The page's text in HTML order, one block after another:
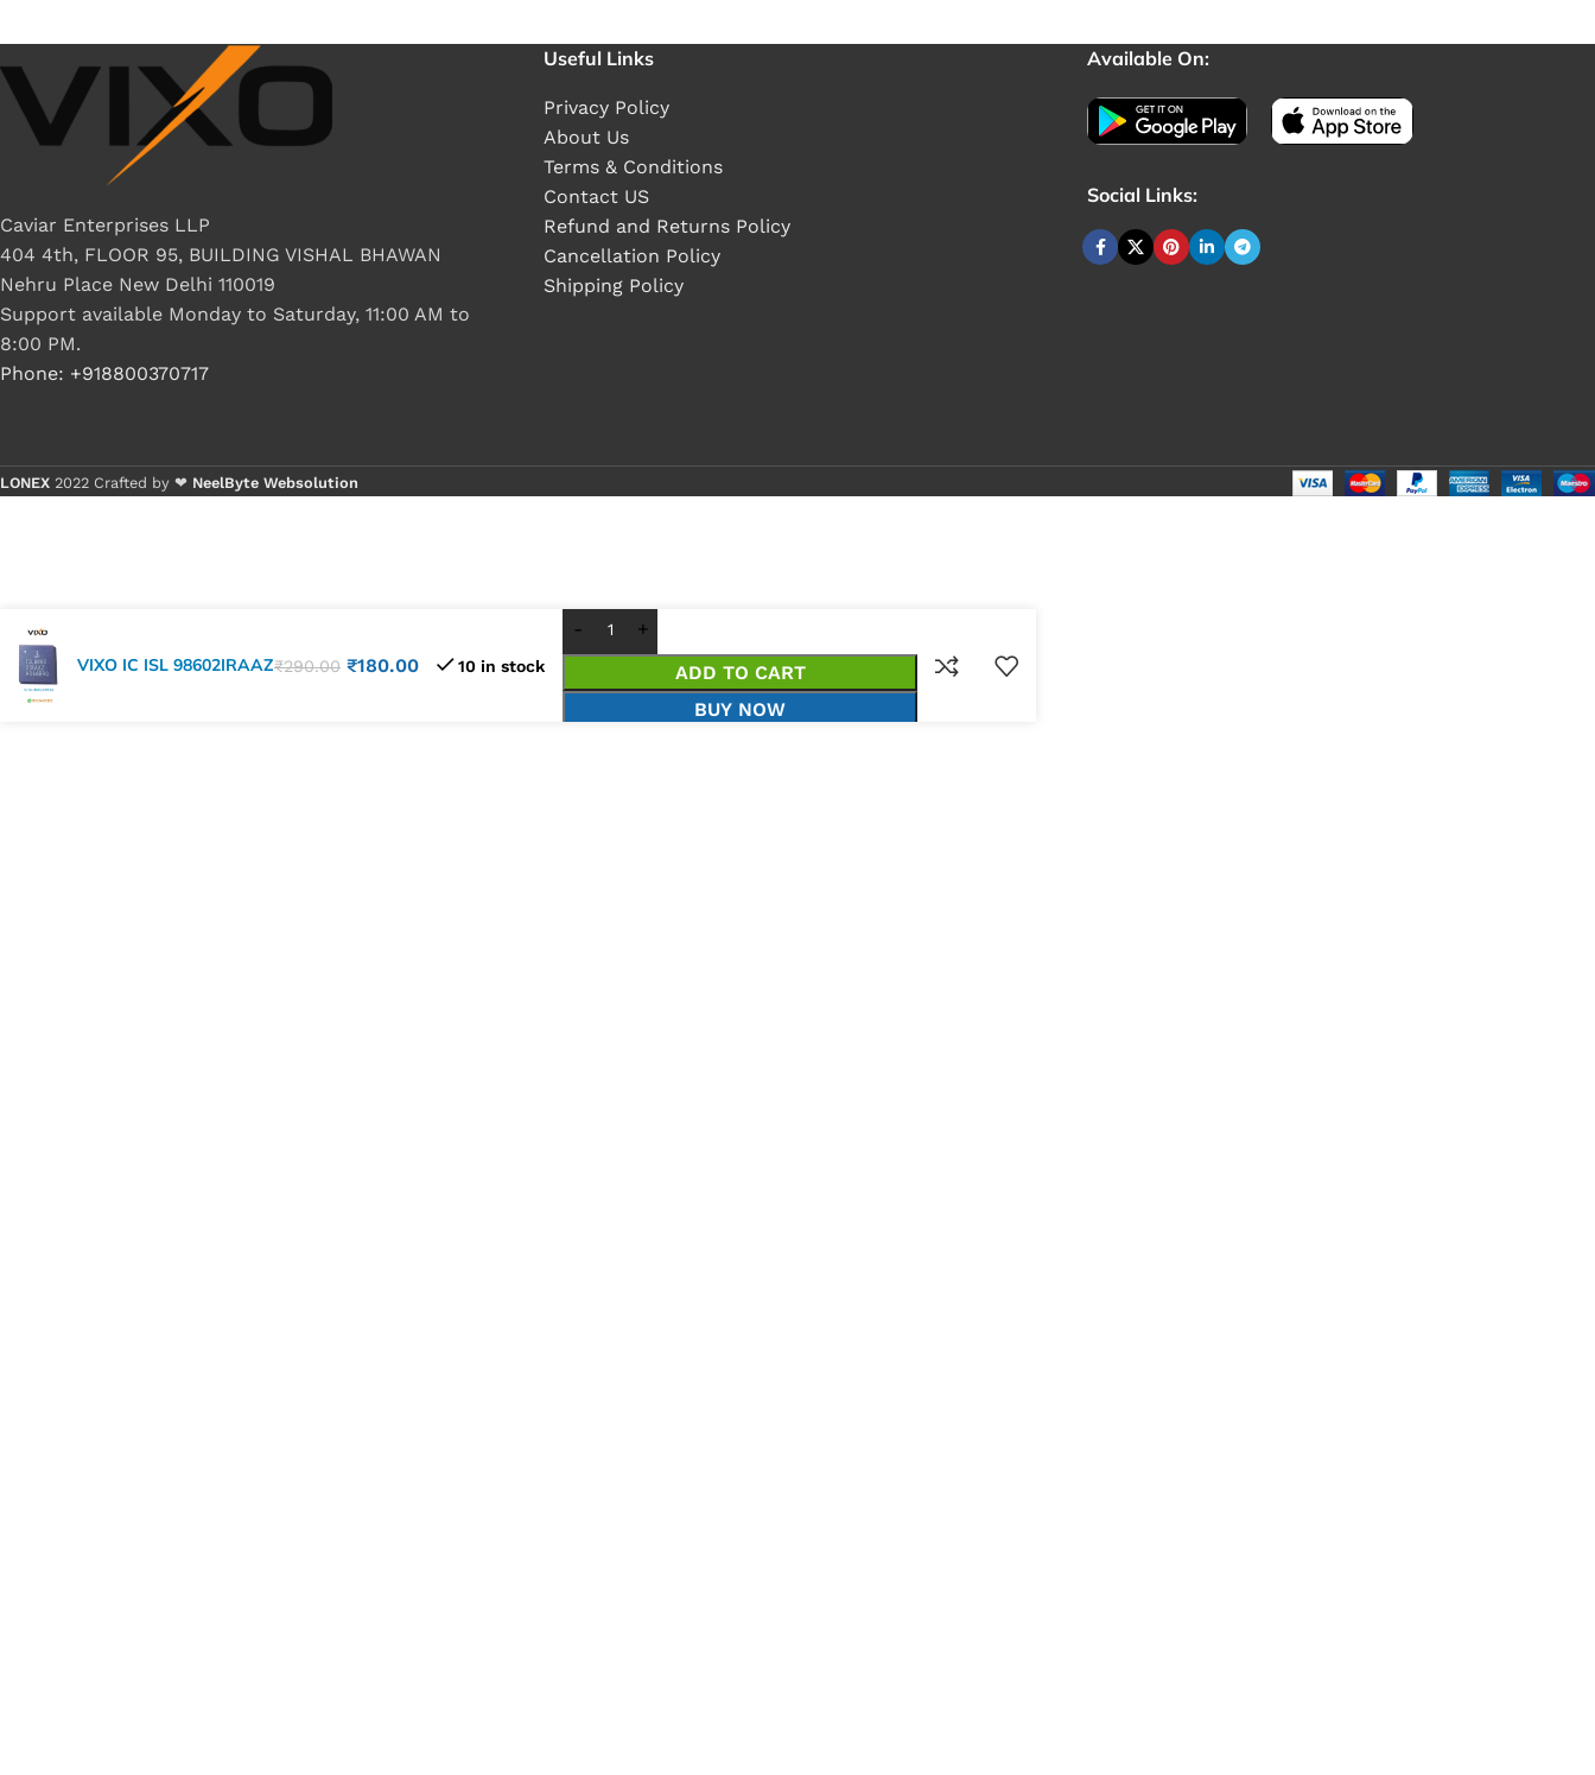
Caviar Enterprises LLP
404 4th, FLOOR 95, BUILDING VISHAL BHAWAN
Nehru Place New Delhi 110019
Support available Monday to Saturday, 11:00 AM to
8:00 PM.
Phone: +918800370717
Useful Links
Privacy Policy
About Us
Terms & Conditions
Contact US
Refund and Returns Policy
Cancellation Policy
Shipping Policy
Available On:
Social Links:
LONEX 2022 Crafted by ❤ NeelByte Websolution
VIXO IC ISL 98602IRAAZ₹290.00 ₹180.00 10 in stock
ADD TO CART
BUY NOW